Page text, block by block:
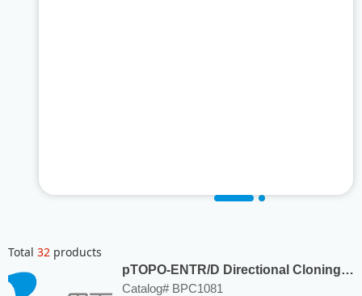
Total 32 products
pTOPO-ENTR/D Directional Cloning
Kit
Catalog# BPC1081